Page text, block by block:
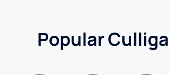
Popular